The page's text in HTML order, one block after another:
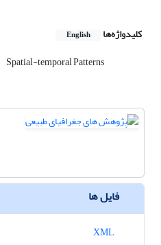
کلیدواژه‌ها English
Spatial-temporal Patterns
فایل ها